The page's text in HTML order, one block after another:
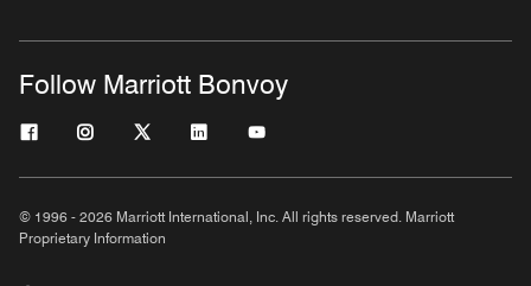
Follow Marriott Bonvoy
© 1996 - 2026 Marriott International, Inc. All rights reserved. Marriott
Proprietary Information